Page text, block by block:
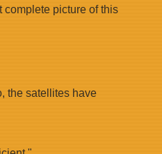
complete picture of this
the satellites have